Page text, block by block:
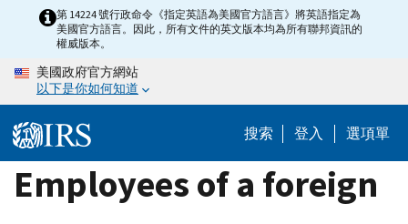
content
第 14224 號行政命令《指定英語為美國官方語言》將英語指定為
美國官方語言。因此，所有文件的英文版本均為所有聯邦資訊的
權威版本。
美國政府官方網站
以下是你如何知道
搜索 登入 選項單
Employees of a foreign